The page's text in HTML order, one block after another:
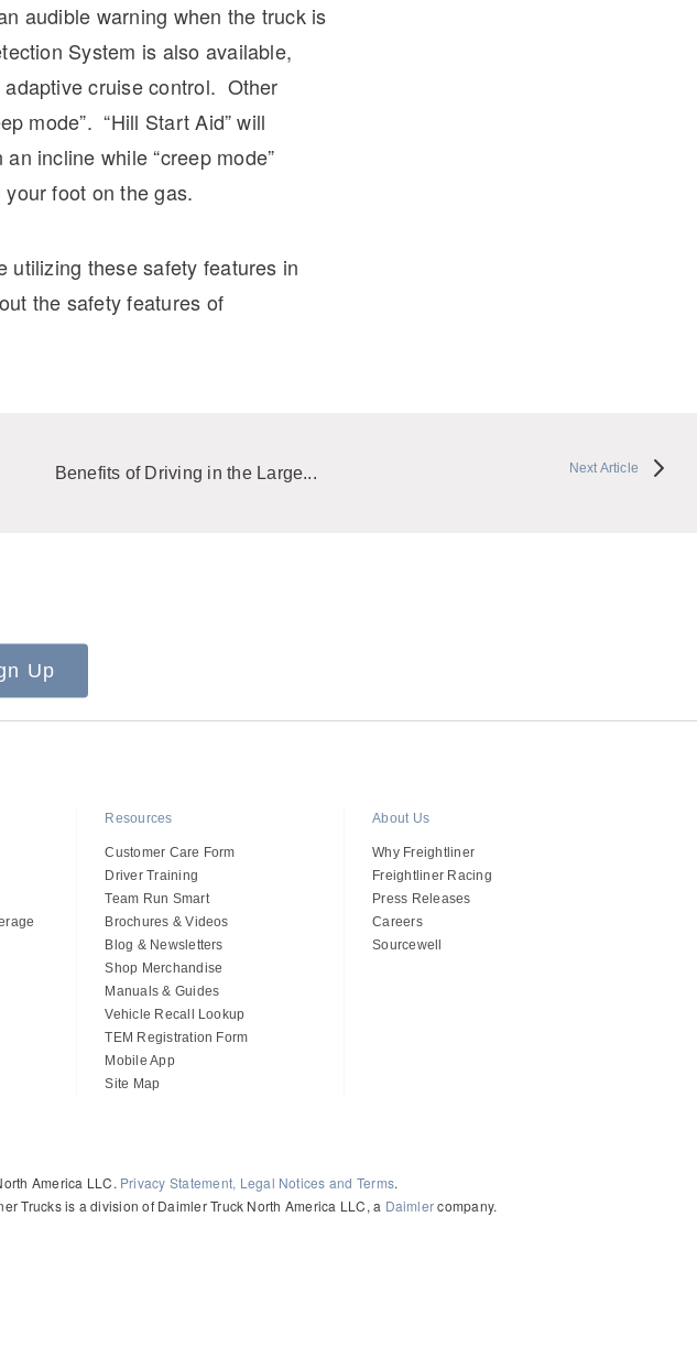
audible warning when the truck is
System is also available,
cruise control. Other
mode”. “Hill Start Aid” will
incline while “creep mode”
foot on the gas.
utilizing these safety features in
the safety features of
Benefits of Driving in the Large... Next Article
Up
Resources
Customer Care Form
Driver Training
Team Run Smart
Brochures & Videos
Blog & Newsletters
Shop Merchandise
Manuals & Guides
Vehicle Recall Lookup
TEM Registration Form
Mobile App
Site Map
About Us
Why Freightliner
Freightliner Racing
Press Releases
Careers
Sourcewell
America LLC. Privacy Statement, Legal Notices and Terms.
Trucks is a division of Daimler Truck North America LLC, a Daimlercompany.